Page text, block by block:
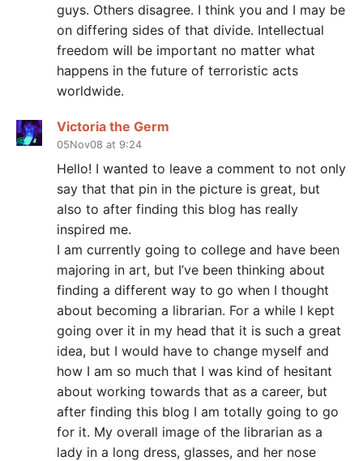
guys. Others disagree. I think you and I may be
on differing sides of that divide. Intellectual
freedom will be important no matter what
happens in the future of terroristic acts
worldwide.
Victoria the Germ
05Nov08 at 9:24
Hello! I wanted to leave a comment to not only
say that that pin in the picture is great, but
also to after finding this blog has really
inspired me.
I am currently going to college and have been
majoring in art, but I’ve been thinking about
finding a different way to go when I thought
about becoming a librarian. For a while I kept
going over it in my head that it is such a great
idea, but I would have to change myself and
how I am so much that I was kind of hesitant
about working towards that as a career, but
after finding this blog I am totally going to go
for it. My overall image of the librarian as a
lady in a long dress, glasses, and her nose